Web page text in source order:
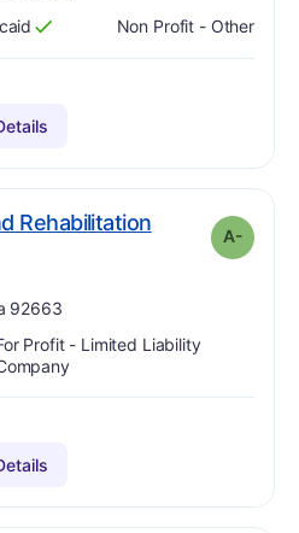
Non Profit - Other
Rehabilitation
A-
92663
Profit - Limited Liability